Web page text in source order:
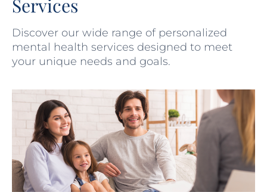
Services
Discover our wide range of personalized
mental health services designed to meet
your unique needs and goals.